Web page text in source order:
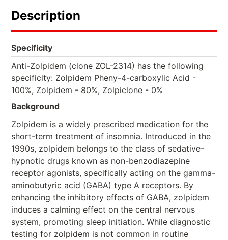
Description
Specificity
Anti-Zolpidem (clone ZOL-2314) has the following
specificity: Zolpidem Pheny-4-carboxylic Acid -
100%, Zolpidem - 80%, Zolpiclone - 0%
Background
Zolpidem is a widely prescribed medication for the
short-term treatment of insomnia. Introduced in the
1990s, zolpidem belongs to the class of sedative-
hypnotic drugs known as non-benzodiazepine
receptor agonists, specifically acting on the gamma-
aminobutyric acid (GABA) type A receptors. By
enhancing the inhibitory effects of GABA, zolpidem
induces a calming effect on the central nervous
system, promoting sleep initiation. While diagnostic
testing for zolpidem is not common in routine